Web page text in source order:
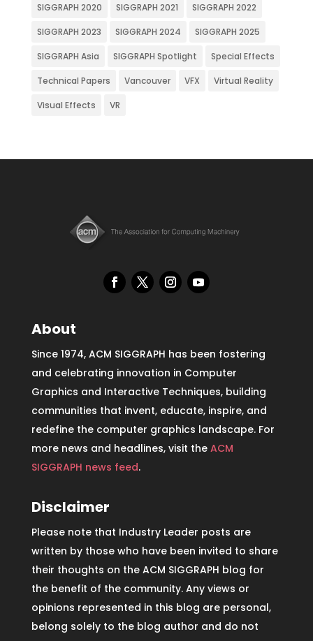
SIGGRAPH 2020 SIGGRAPH 2021 SIGGRAPH 2022
SIGGRAPH 2023 SIGGRAPH 2024 SIGGRAPH 2025
SIGGRAPH Asia SIGGRAPH Spotlight Special Effects
Technical Papers Vancouver VFX Virtual Reality
Visual Effects VR
About
Since 1974, ACM SIGGRAPH has been fostering
and celebrating innovation in Computer
Graphics and Interactive Techniques, building
communities that invent, educate, inspire, and
redefine the computer graphics landscape. For
more news and headlines, visit the ACM
SIGGRAPH news feed.
Disclaimer
Please note that Industry Leader posts are
written by those who have been invited to share
their thoughts on the ACM SIGGRAPH blog for
the benefit of the community. Any views or
opinions represented in this blog are personal,
belong solely to the blog author and do not